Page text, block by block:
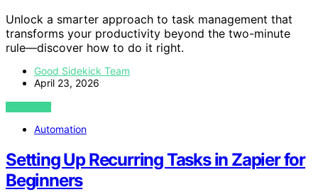
Unlock a smarter approach to task management that
transforms your productivity beyond the two-minute
rule—discover how to do it right.
Good Sidekick Team
April 23, 2026
VIEW POST
Automation
Setting Up Recurring Tasks in Zapier for
Beginners